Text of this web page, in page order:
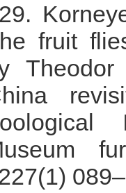
29.
fruit